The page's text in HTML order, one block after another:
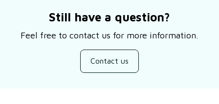
Still have a question?
Feel free to contact us for more information.
Contact us